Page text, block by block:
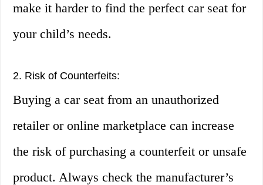
make it harder to find the perfect car seat for
your child’s needs.
2. Risk of Counterfeits:
Buying a car seat from an unauthorized
retailer or online marketplace can increase
the risk of purchasing a counterfeit or unsafe
product. Always check the manufacturer’s